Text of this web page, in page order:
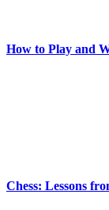
How to Play and
Chess: Lessons